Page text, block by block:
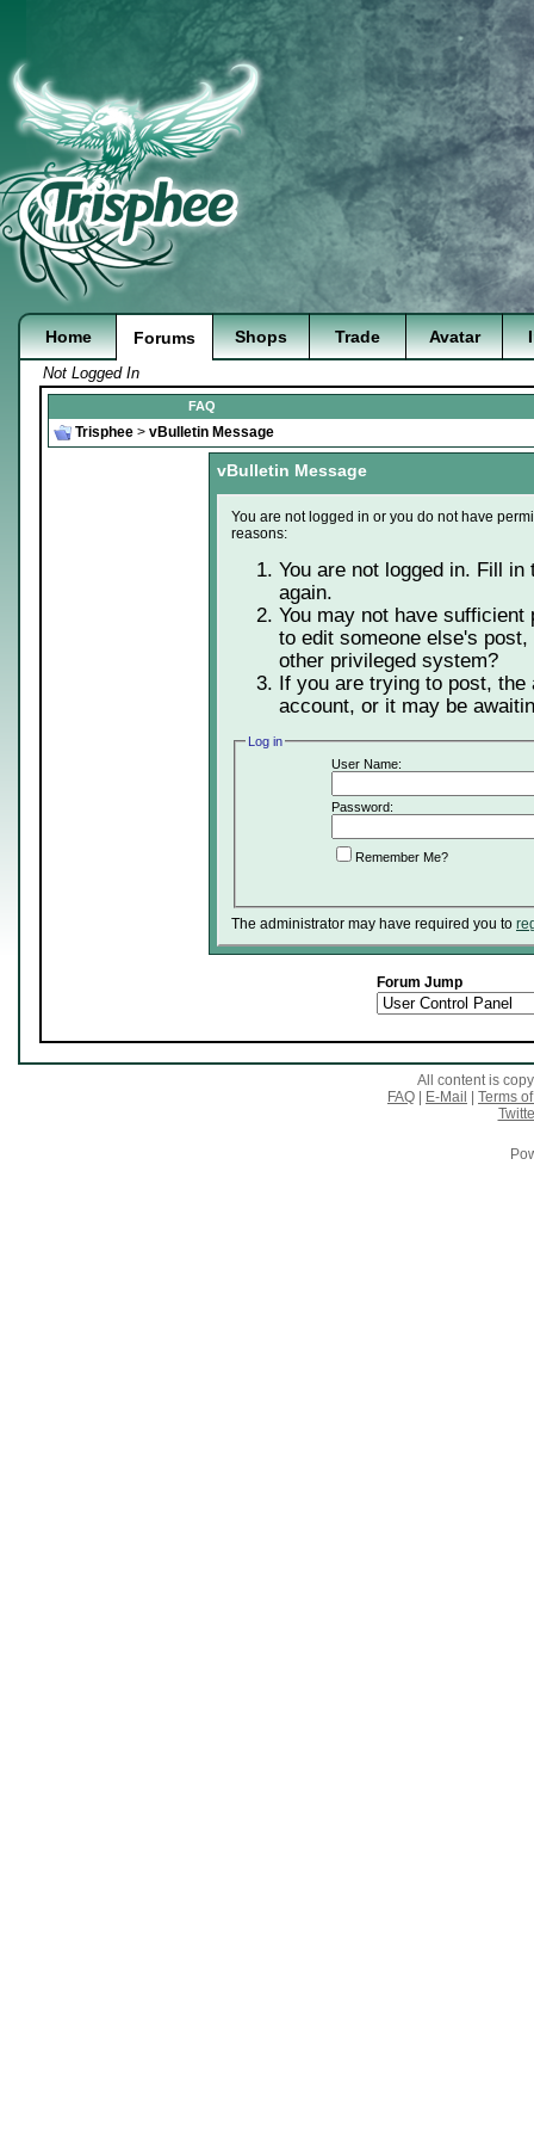
Home Forums Shops Trade Avatar
Not Logged In
FAQ
Trisphee > vBulletin Message
vBulletin Message
You are not logged in or you do not have
reasons:
You are not logged in. Fill
again.
You may not have
to edit someone else's
other privileged system?
If you are trying to post,
account, or it may be
Log in
User Name:
Password:
Remember Me?
The administrator may have required you to
Forum Jump
All content is
FAQ
E-Mail
Terms